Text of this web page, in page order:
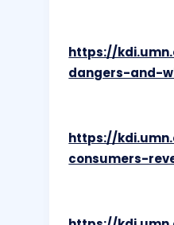
https://
dangers-and-
https://
consumers-